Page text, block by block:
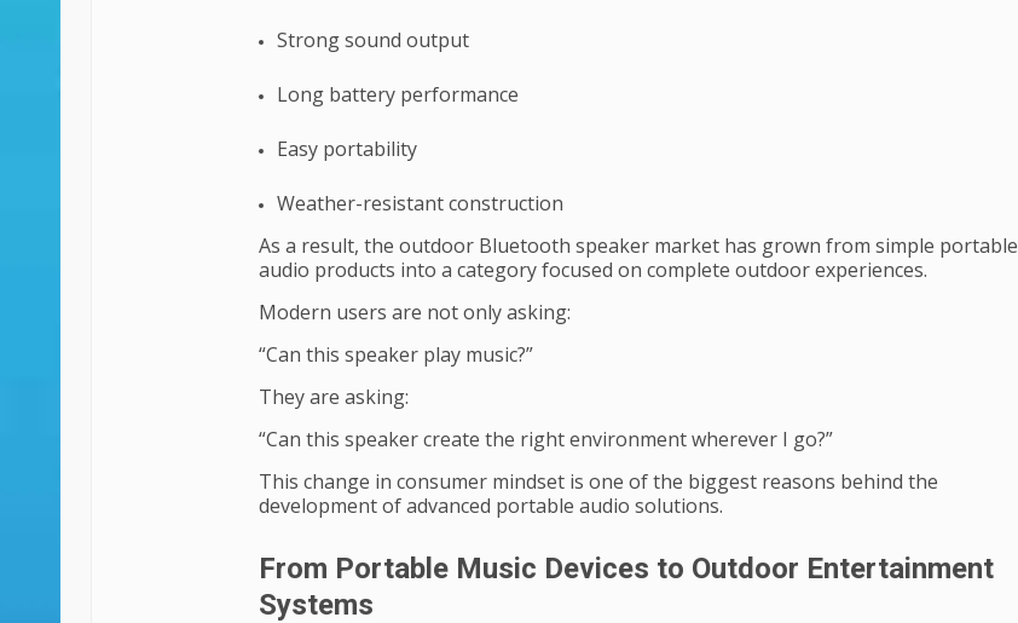
Strong sound output
Long battery performance
Easy portability
Weather-resistant construction
As a result, the outdoor Bluetooth speaker market has grown from simple portable
audio products into a category focused on complete outdoor experiences.
Modern users are not only asking:
“Can this speaker play music?”
They are asking:
“Can this speaker create the right environment wherever I go?”
This change in consumer mindset is one of the biggest reasons behind the
development of advanced portable audio solutions.
From Portable Music Devices to Outdoor Entertainment
Systems